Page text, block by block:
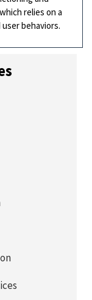
relies on a
behaviors.